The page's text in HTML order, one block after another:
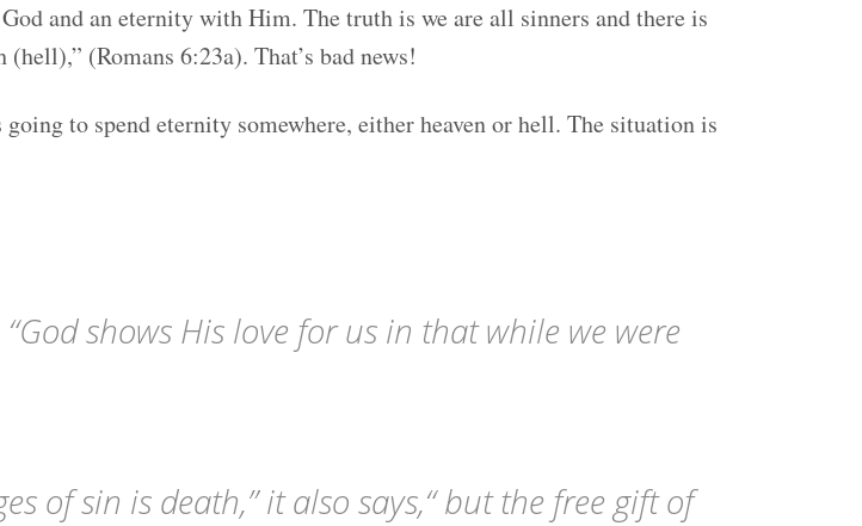
and an eternity with Him. The truth is we are all sinners and there is
(Romans 6:23a). That’s bad news!
to spend eternity somewhere, either heaven or hell. The situation is
shows His love for us in that while we were
of sin is death,” it also says,“ but the free gift of